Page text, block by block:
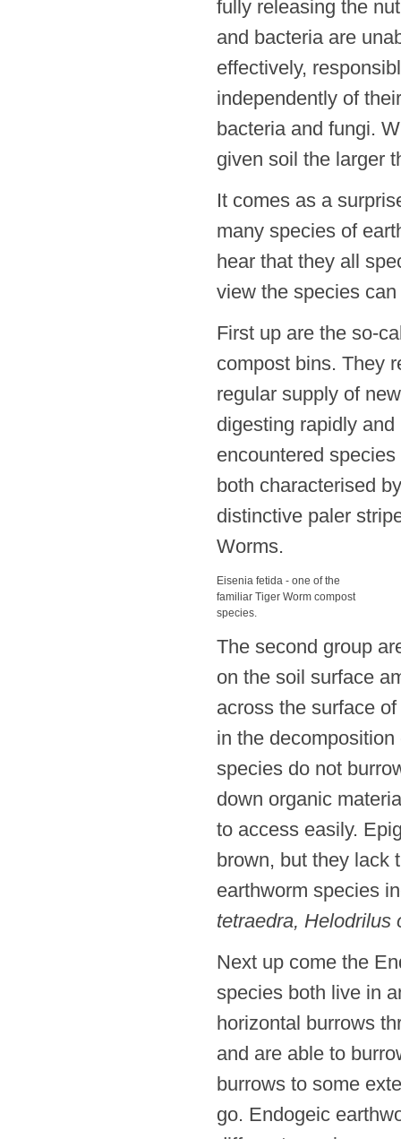
fully releasing the
and bacteria are
effectively,
independently of
bacteria and fungi.
given soil the larger
It comes as a
many species of
hear that they all
view the species
First up are the so-
compost bins. They
regular supply of
digesting rapidly
encountered
both characterised
distinctive paler
Worms.
Eisenia fetida - one of the
familiar Tiger Worm compost
species.
The second group
on the soil surface
across the surface
in the
species do not
down organic
to access easily.
brown, but they lack
earthworm species
tetraedra, Helodrilus
Next up come the
species both live in
horizontal burrows
and are able to
burrows to some
go. Endogeic